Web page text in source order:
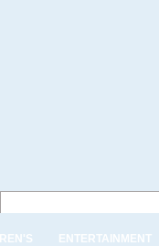
ENTERTAINMENT